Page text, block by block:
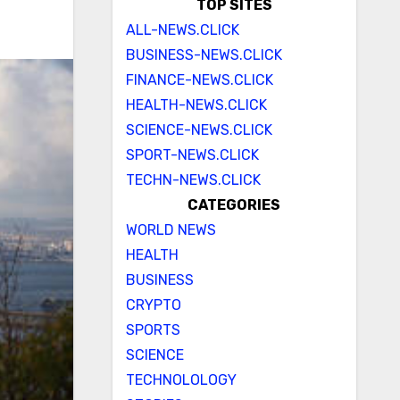
TOP SITES
ALL-NEWS.CLICK
BUSINESS-NEWS.CLICK
FINANCE-NEWS.CLICK
HEALTH-NEWS.CLICK
SCIENCE-NEWS.CLICK
SPORT-NEWS.CLICK
TECHN-NEWS.CLICK
CATEGORIES
WORLD NEWS
HEALTH
BUSINESS
CRYPTO
SPORTS
SCIENCE
TECHNOLOLOGY